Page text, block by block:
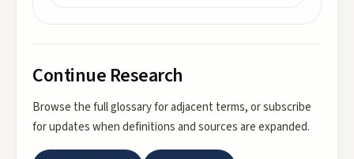
Continue Research
Browse the full glossary for adjacent terms, or subscribe
for updates when definitions and sources are expanded.